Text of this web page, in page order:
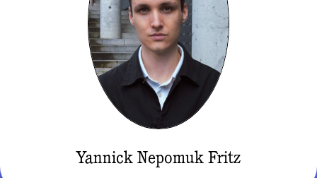
Yannick Nepomuk Fritz